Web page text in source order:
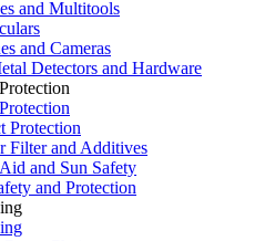
and Multitools
and Cameras
Detectors and Hardware
Protection
Filter and Additives
and Sun Safety
and Protection